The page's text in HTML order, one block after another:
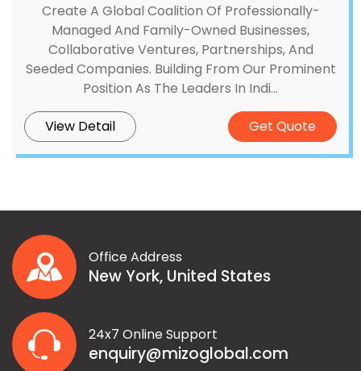
Create A Global Coalition Of Professionally-
Managed And Family-Owned Businesses,
Collaborative Ventures, Partnerships, And
Seeded Companies. Building From Our Prominent
Position As The Leaders In Indi...
View Detail Get Quote
Office Address
New York, United States
24x7 Online Support
enquiry@mizoglobal.com